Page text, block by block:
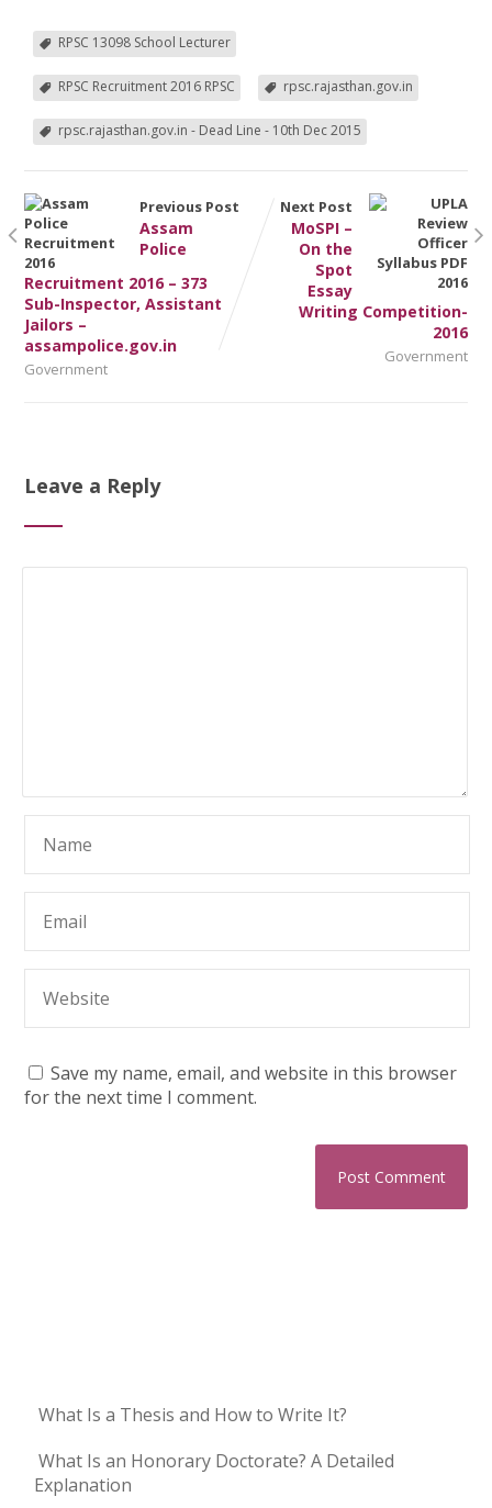
RPSC 13098 School Lecturer
RPSC Recruitment 2016 RPSC rpsc.rajasthan.gov.in
rpsc.rajasthan.gov.in - Dead Line - 10th Dec 2015
Previous Post
Assam
Police
Recruitment 2016 – 373
Sub-Inspector, Assistant
Jailors –
assampolice.gov.in
Government
Next Post
MoSPI –
On the
Spot
Essay
Writing Competition-
2016
Government
Leave a Reply
Save my name, email, and website in this browser
for the next time I comment.
What Is a Thesis and How to Write It?
What Is an Honorary Doctorate? A Detailed
Explanation